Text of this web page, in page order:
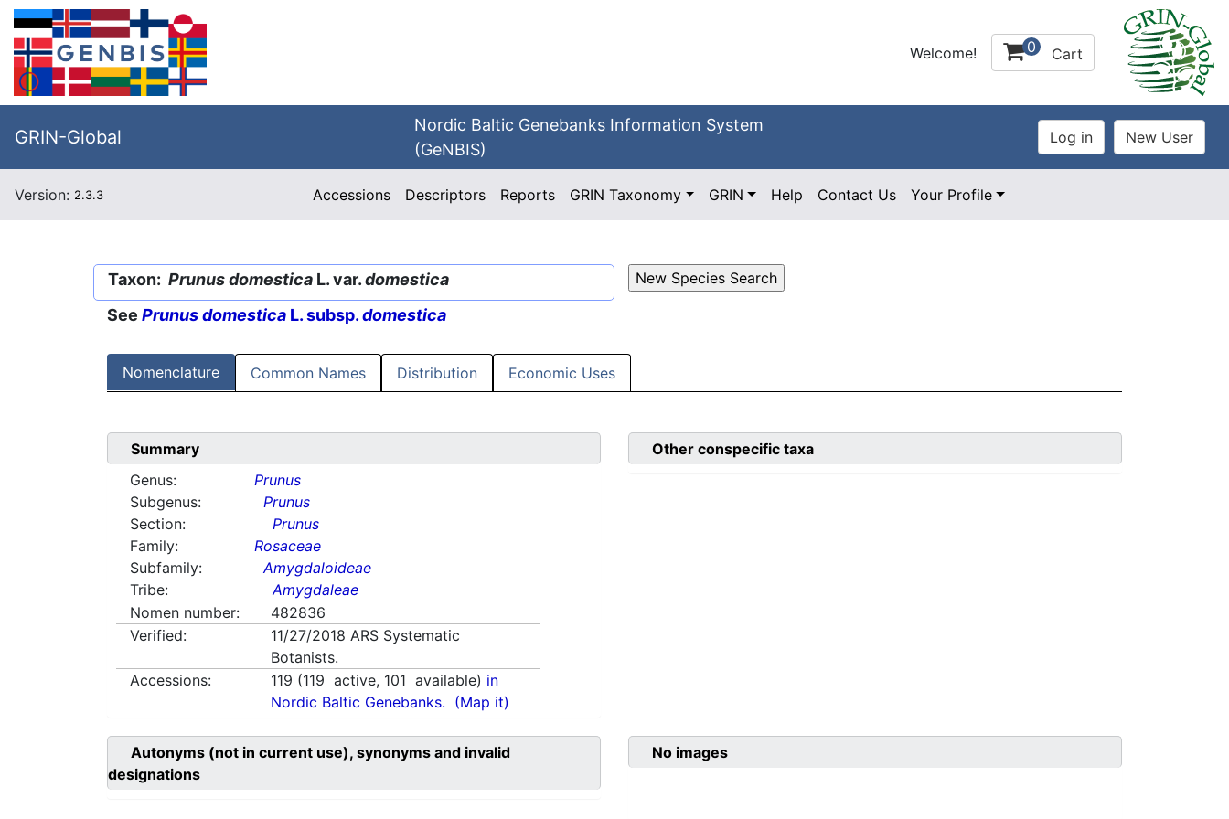
Welcome! 0 Cart
GRIN-Global
Nordic Baltic Genebanks Information System
(GeNBIS)
Version: 2.3.3 Accessions Descriptors Reports GRIN Taxonomy GRIN Help Contact Us Your Profile
Taxon: Prunus domestica L. var.domestica
See Prunus domestica L. subsp.domestica
Nomenclature Common Names Distribution Economic Uses
Summary
Genus:
Prunus
Subgenus:
Prunus
Section:
Prunus
Family:
Rosaceae
Subfamily:
Amygdaloideae
Tribe:
Amygdaleae
Nomen number:
482836
Verified:
11/27/2018 ARS Systematic
Botanists.
Accessions:
119 (119 active, 101 available) in
Nordic Baltic Genebanks. (Map it)
Other conspecific taxa
Autonyms (not in current use), synonyms and invalid
designations
No images